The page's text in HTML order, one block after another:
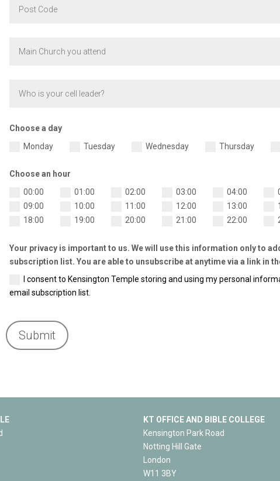
Choose a day
Monday
Tuesday Wednesday Thursday
Choose an hour
00:00
01:00 02:00 03:00 04:00
09:00
10:00 11:00 12:00 13:00
18:00
19:00 20:00 21:00 22:00
Your privacy is important to us. We will use this information only to
subscription list. You are able to unsubscribe at anytime via a link in
I consent to Kensington Temple storing and using my personal
email subscription list.
Submit
KT OFFICE AND BIBLE COLLEGE
Kensington Park Road
Notting Hill Gate
London
W11 3BY